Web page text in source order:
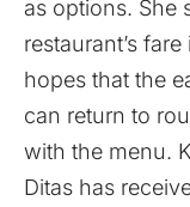
as options. She
restaurant’s
hopes that the
can return to
with the menu.
Ditas has